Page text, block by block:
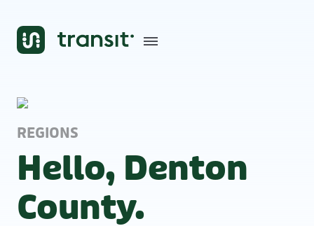
REGIONS
Hello, Denton
County.